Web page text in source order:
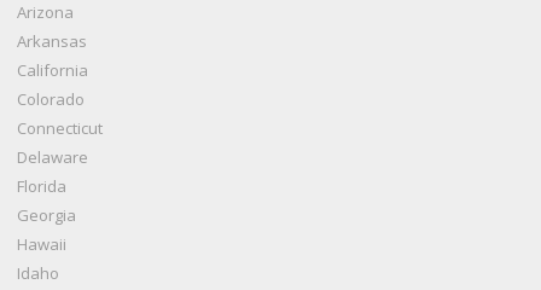
Arizona
Arkansas
California
Colorado
Connecticut
Delaware
Florida
Georgia
Hawaii
Idaho